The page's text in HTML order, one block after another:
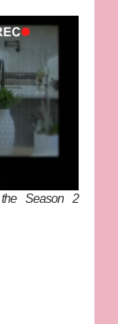
Season 2